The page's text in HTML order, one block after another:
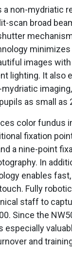
a non-mydriatic
scan broad
images with
lighting. It also
as small as
color fundus
fixation
a nine-point
In
enables
Fully
staff to
Since the
especially
and